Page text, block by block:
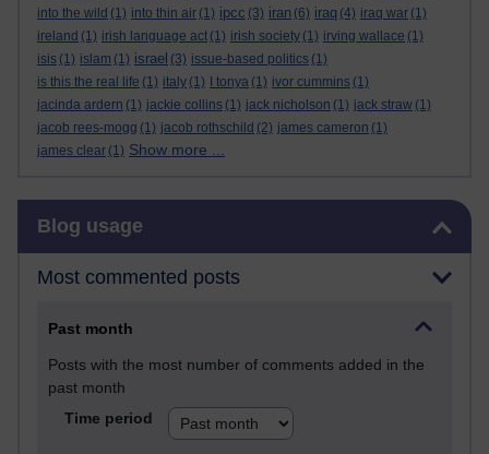
into the wild (1) into thin air (1) ipcc (3) iran (6) iraq (4) iraq war (1)
ireland (1) irish language act (1) irish society (1) irving wallace (1)
isis (1) islam (1) israel (3) issue-based politics (1)
is this the real life (1) italy (1) I tonya (1) ivor cummins (1)
jacinda ardern (1) jackie collins (1) jack nicholson (1) jack straw (1)
jacob rees-mogg (1) jacob rothschild (2) james cameron (1)
james clear (1) Show more ...
Blog usage
Most commented posts
Past month
Posts with the most number of comments added in the
past month
Time period